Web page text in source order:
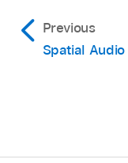
Previous
Spatial